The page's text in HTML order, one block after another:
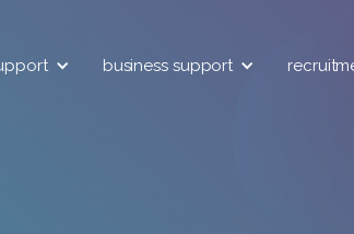
business support